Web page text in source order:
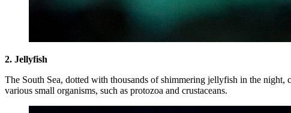
2. Jellyfish
The South Sea, dotted with thousands of shimmering jellyfish in the night,
various small organisms, such as protozoa and crustaceans.